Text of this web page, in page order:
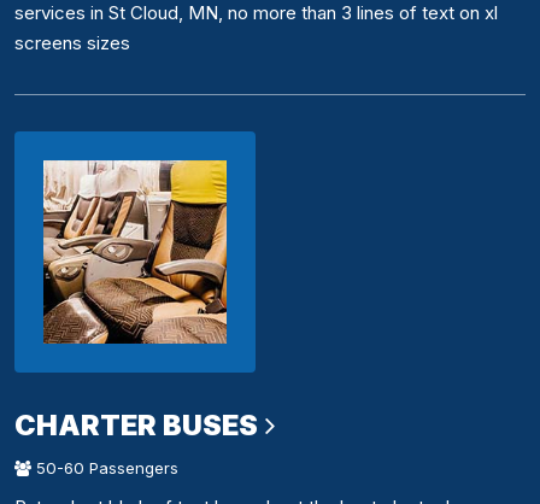
services in St Cloud, MN, no more than 3 lines of text on xl
screens sizes
CHARTER BUSES
50-60 Passengers